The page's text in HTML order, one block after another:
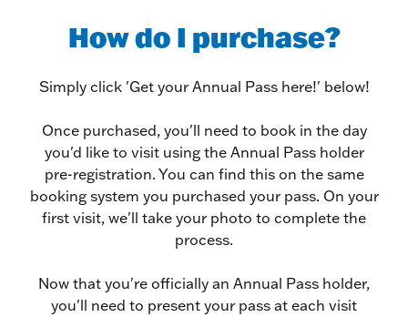
How do I purchase?
Simply click 'Get your Annual Pass here!' below!
Once purchased, you'll need to book in the day
you'd like to visit using the Annual Pass holder
pre-registration. You can find this on the same
booking system you purchased your pass. On your
first visit, we'll take your photo to complete the
process.
Now that you're officially an Annual Pass holder,
you'll need to present your pass at each visit